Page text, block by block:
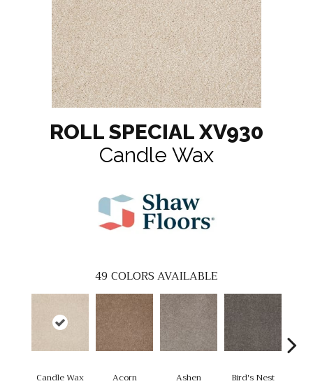
ROLL SPECIAL XV930
Candle Wax
49COLORS AVAILABLE
Candle Wax Acorn Ashen Bird's Nest